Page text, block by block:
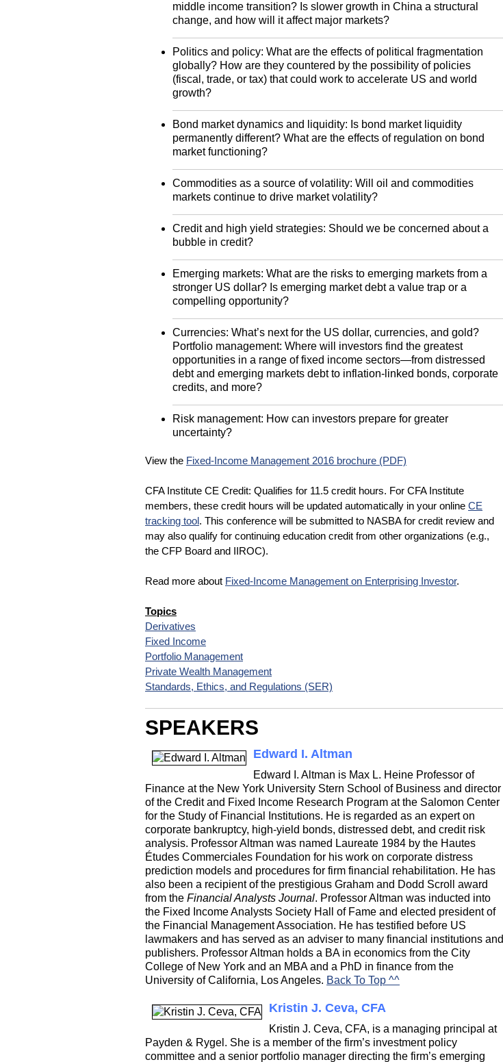
middle income transition? Is slower growth in China a structural
change, and how will it affect major markets?
Politics and policy: What are the effects of political fragmentation
globally? How are they countered by the possibility of policies
(fiscal, trade, or tax) that could work to accelerate US and world
growth?
Bond market dynamics and liquidity: Is bond market liquidity
permanently different? What are the effects of regulation on bond
market functioning?
Commodities as a source of volatility: Will oil and commodities
markets continue to drive market volatility?
Credit and high yield strategies: Should we be concerned about a
bubble in credit?
Emerging markets: What are the risks to emerging markets from a
stronger US dollar? Is emerging market debt a value trap or a
compelling opportunity?
Currencies: What’s next for the US dollar, currencies, and gold?
Portfolio management: Where will investors find the greatest
opportunities in a range of fixed income sectors—from distressed
debt and emerging markets debt to inflation-linked bonds, corporate
credits, and more?
Risk management: How can investors prepare for greater
uncertainty?
View the Fixed-Income Management 2016 brochure (PDF)
CFA Institute CE Credit: Qualifies for 11.5 credit hours. For CFA Institute
members, these credit hours will be updated automatically in your online CE
tracking tool. This conference will be submitted to NASBA for credit review and
may also qualify for continuing education credit from other organizations (e.g.,
the CFP Board and IIROC).
Read more about Fixed-Income Management on Enterprising Investor.
Topics
Derivatives
Fixed Income
Portfolio Management
Private Wealth Management
Standards, Ethics, and Regulations (SER)
SPEAKERS
Edward I. Altman
Edward I. Altman is Max L. Heine Professor of
Finance at the New York University Stern School of Business and director
of the Credit and Fixed Income Research Program at the Salomon Center
for the Study of Financial Institutions. He is regarded as an expert on
corporate bankruptcy, high-yield bonds, distressed debt, and credit risk
analysis. Professor Altman was named Laureate 1984 by the Hautes
Études Commerciales Foundation for his work on corporate distress
prediction models and procedures for firm financial rehabilitation. He has
also been a recipient of the prestigious Graham and Dodd Scroll award
from the Financial Analysts Journal. Professor Altman was inducted into
the Fixed Income Analysts Society Hall of Fame and elected president of
the Financial Management Association. He has testified before US
lawmakers and has served as an adviser to many financial institutions and
publishers. Professor Altman holds a BA in economics from the City
College of New York and an MBA and a PhD in finance from the
University of California, Los Angeles. Back To Top ^^
Kristin J. Ceva, CFA
Kristin J. Ceva, CFA, is a managing principal at
Payden & Rygel. She is a member of the firm’s investment policy
committee and a senior portfolio manager directing the firm’s emerging